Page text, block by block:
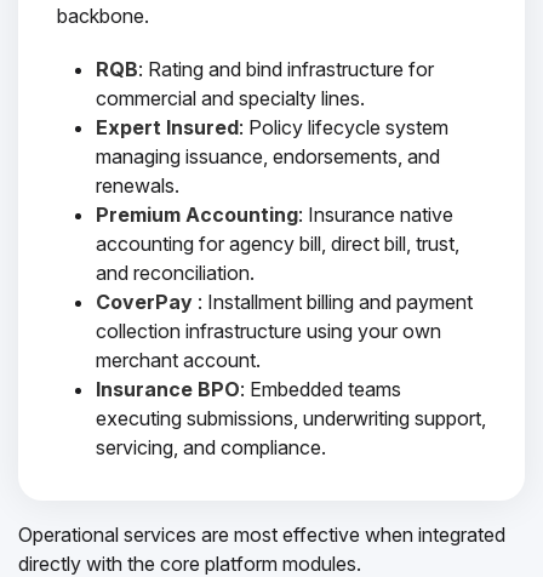
backbone.
RQB: Rating and bind infrastructure for
commercial and specialty lines.
Expert Insured: Policy lifecycle system
managing issuance, endorsements, and
renewals.
Premium Accounting: Insurance native
accounting for agency bill, direct bill, trust,
and reconciliation.
CoverPay : Installment billing and payment
collection infrastructure using your own
merchant account.
Insurance BPO: Embedded teams
executing submissions, underwriting support,
servicing, and compliance.
Operational services are most effective when integrated
directly with the core platform modules.